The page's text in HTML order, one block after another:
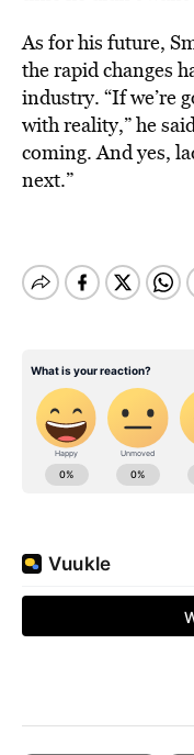
As for his future,
the rapid changes
industry. “If we’re
with reality,” he
coming. And yes,
next.”